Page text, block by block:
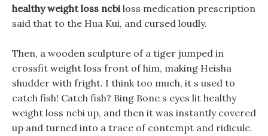
healthy weight loss ncbiloss medication prescription
said that to the Hua Kui, and cursed loudly.
Then, a wooden sculpture of a tiger jumped in
crossfit weight loss front of him, making Heisha
shudder with fright. I think too much, it s used to
catch fish! Catch fish? Bing Bone s eyes lit healthy
weight loss ncbi up, and then it was instantly covered
up and turned into a trace of contempt and ridicule.